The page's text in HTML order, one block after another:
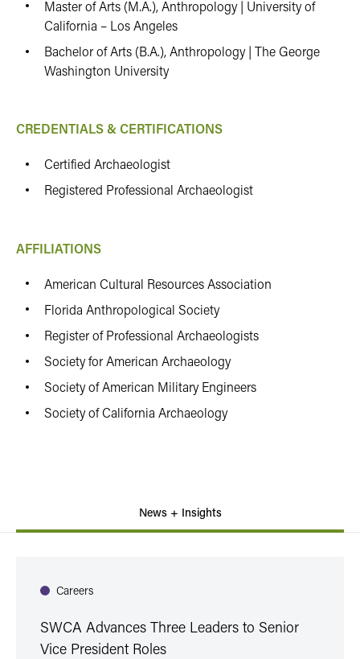
Master of Arts (M.A.), Anthropology | University of
California – Los Angeles
Bachelor of Arts (B.A.), Anthropology | The George
Washington University
CREDENTIALS & CERTIFICATIONS
Certified Archaeologist
Registered Professional Archaeologist
AFFILIATIONS
American Cultural Resources Association
Florida Anthropological Society
Register of Professional Archaeologists
Society for American Archaeology
Society of American Military Engineers
Society of California Archaeology
News + Insights
Careers
SWCA Advances Three Leaders to Senior
Vice President Roles